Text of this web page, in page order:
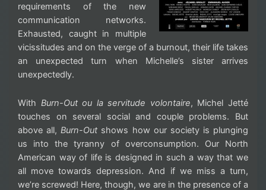
requirements of the new
communication networks.
Exhausted, caught in multiple
vicissitudes and on the verge of a burnout, their life takes
an unexpected turn when Michelle’s sister arrives
unexpectedly.
With Burn-Out ou la servitude volontaire, Michel Jetté
touches on several social and couple problems. But
above all,Burn-Out shows how our society is plunging
us into the tyranny of overconsumption. Our North
American way of life is designed in such a way that we
all move towards depression. And if we miss a turn,
we’re screwed! Here, though, we are in the presence of a